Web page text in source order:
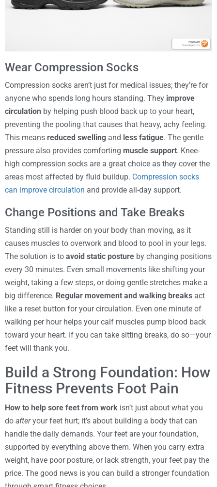
Wear Compression Socks
Compression socks aren’t just for medical issues; they’re for
anyone who spends long hours standing. They improve
circulation by helping push blood back up to your heart,
preventing the pooling that causes that heavy, achy feeling.
This means reduced swelling and less fatigue. The gentle
pressure also provides comforting muscle support. Knee-
high compression socks are a great choice as they cover the
areas most affected by fluid buildup. Compression socks
can improve circulation and provide all-day support.
Change Positions and Take Breaks
Standing still is harder on your body than moving, as it
causes muscles to overwork and blood to pool in your legs.
The solution is to avoid static posture by changing positions
every 30 minutes. Even small movements like shifting your
weight, taking a few steps, or doing gentle stretches make a
big difference. Regular movement and walking breaks act
like a reset button for your circulation. Even one minute of
walking per hour helps your calf muscles pump blood back
toward your heart. If you can take sitting breaks, do so—your
feet will thank you.
Build a Strong Foundation: How
Fitness Prevents Foot Pain
How to help sore feet from work isn’t just about what you
do afteryour feet hurt; it’s about building a body that can
handle the daily demands. Your feet are your foundation,
supported by everything above them. When you carry extra
weight, have poor posture, or lack strength, your feet pay the
price. The good news is you can build a stronger foundation